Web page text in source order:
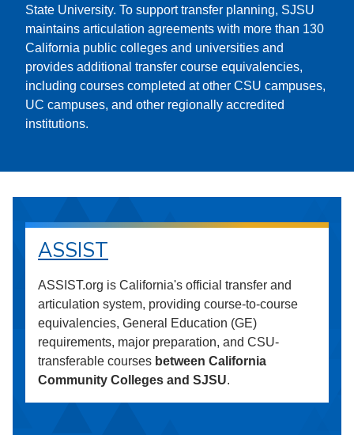
State University. To support transfer planning, SJSU
maintains articulation agreements with more than 130
California public colleges and universities and
provides additional transfer course equivalencies,
including courses completed at other CSU campuses,
UC campuses, and other regionally accredited
institutions.
ASSIST
ASSIST.org is California's official transfer and
articulation system, providing course-to-course
equivalencies, General Education (GE)
requirements, major preparation, and CSU-
transferable courses between California
Community Colleges and SJSU.